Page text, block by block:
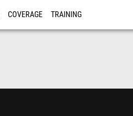
COVERAGE TRAINING